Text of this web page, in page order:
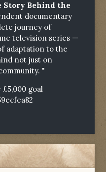
Story Behind the
documentary
journey of
television series —
adaptation to the
not just on
"
goal